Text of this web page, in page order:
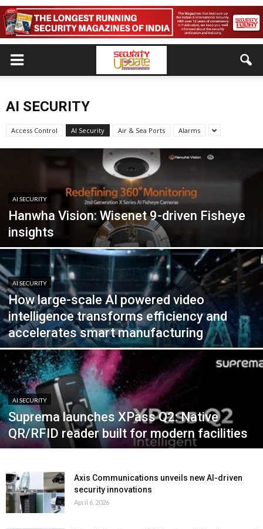
AI SECURITY
Access Control AI Security Air & Sea Ports Alarms
AI SECURITY
Hanwha Vision: Wisenet 9-driven Fisheye
insights
AI SECURITY
How large-scale AI powered video
intelligence transforms efficiency and
accelerates smart manufacturing
AI SECURITY
Suprema launches XPass Q2: Native
QR/RFID reader built for modern facilities
Axis Communications unveils new AI-driven
security innovations
April 6, 2026